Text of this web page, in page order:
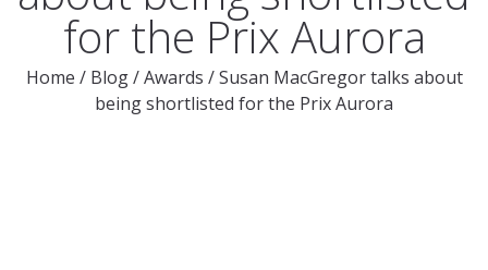
for the Prix Aurora
Home / Blog / Awards /Susan MacGregor talks about
being shortlisted for the Prix Aurora